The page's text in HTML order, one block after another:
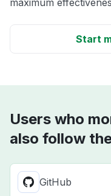
maximum
Start
Users who
also follow
GitHub